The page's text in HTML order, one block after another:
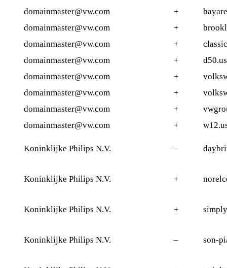
domainmaster@vw.com +
domainmaster@vw.com
+
domainmaster@vw.com
+
domainmaster@vw.com
+
d50.us
domainmaster@vw.com
+
domainmaster@vw.com
+
domainmaster@vw.com
+
domainmaster@vw.com
+
Koninklijke Philips N.V. –
Koninklijke Philips N.V. +
Koninklijke Philips N.V. +
Koninklijke Philips N.V. – son-